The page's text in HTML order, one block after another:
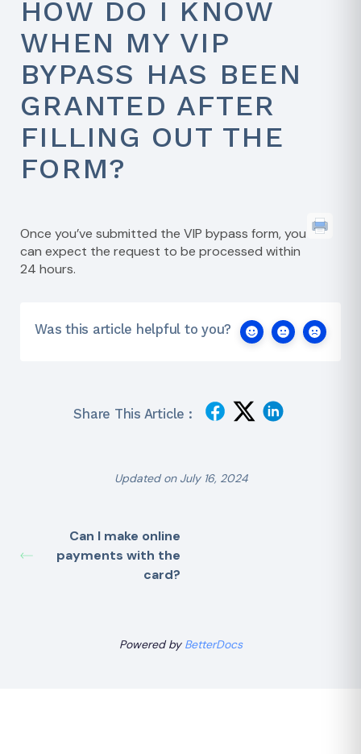
HOW DO I KNOW
WHEN MY VIP
BYPASS HAS BEEN
GRANTED AFTER
FILLING OUT THE
FORM?
Once you’ve submitted the VIP bypass form, you
can expect the request to be processed within
24 hours.
Was this article helpful to you?
Share This Article :
Updated on July 16, 2024
Can I make online
payments with the
card?
Powered by BetterDocs